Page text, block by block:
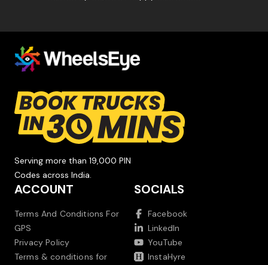
Serving more than 19,000 PIN
Codes across India.
ACCOUNT
Terms And Conditions For
GPS
Privacy Policy
Terms & conditions for
SOCIALS
Facebook
LinkedIn
YouTube
InstaHyre